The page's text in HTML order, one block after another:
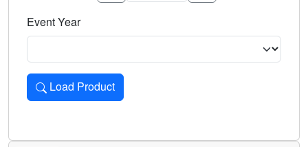
Event Year
Load Product
Loads the product for the selected criteria. Press Enter or